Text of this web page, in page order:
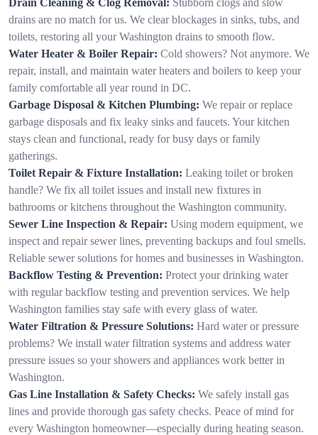
drains are no match for us. We clear blockages in sinks, tubs, and
toilets, restoring all your Washington drains to smooth flow.
Water Heater & Boiler Repair: Cold showers? Not anymore. We
repair, install, and maintain water heaters and boilers to keep your
family comfortable all year round in DC.
Garbage Disposal & Kitchen Plumbing: We repair or replace
garbage disposals and fix leaky sinks and faucets. Your kitchen
stays clean and functional, ready for busy days or family
gatherings.
Toilet Repair & Fixture Installation: Leaking toilet or broken
handle? We fix all toilet issues and install new fixtures in
bathrooms or kitchens throughout the Washington community.
Sewer Line Inspection & Repair: Using modern equipment, we
inspect and repair sewer lines, preventing backups and foul smells.
Reliable sewer solutions for homes and businesses in Washington.
Backflow Testing & Prevention: Protect your drinking water
with regular backflow testing and prevention services. We help
Washington families stay safe with every glass of water.
Water Filtration & Pressure Solutions: Hard water or pressure
problems? We install water filtration systems and address water
pressure issues so your showers and appliances work better in
Washington.
Gas Line Installation & Safety Checks: We safely install gas
lines and provide thorough gas safety checks. Peace of mind for
every Washington homeowner—especially during heating season.